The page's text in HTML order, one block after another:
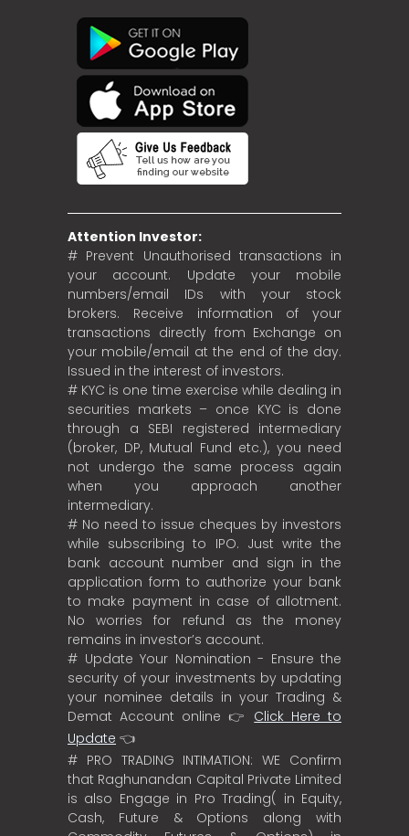
Attention Investor:
# Prevent Unauthorised transactions in
your account. Update your mobile
numbers/email IDs with your stock
brokers. Receive information of your
transactions directly from Exchange on
your mobile/email at the end of the day.
Issued in the interest of investors.
# KYC is one time exercise while dealing in
securities markets – once KYC is done
through a SEBI registered intermediary
(broker, DP, Mutual Fund etc.), you need
not undergo the same process again
when you approach another
intermediary.
# No need to issue cheques by investors
while subscribing to IPO. Just write the
bank account number and sign in the
application form to authorize your bank
to make payment in case of allotment.
No worries for refund as the money
remains in investor’s account.
# Update Your Nomination - Ensure the
security of your investments by updating
your nominee details in your Trading &
Demat Account online 👉 Click Here to
Update 👈
# PRO TRADING INTIMATION: WE Confirm
that Raghunandan Capital Private Limited
is also Engage in Pro Trading( in Equity,
Cash, Future & Options along with